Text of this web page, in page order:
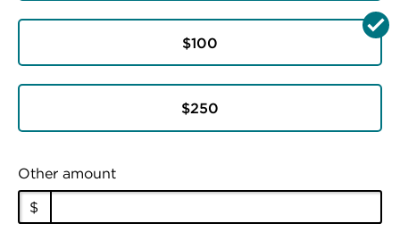
$100
$250
Other amount
$